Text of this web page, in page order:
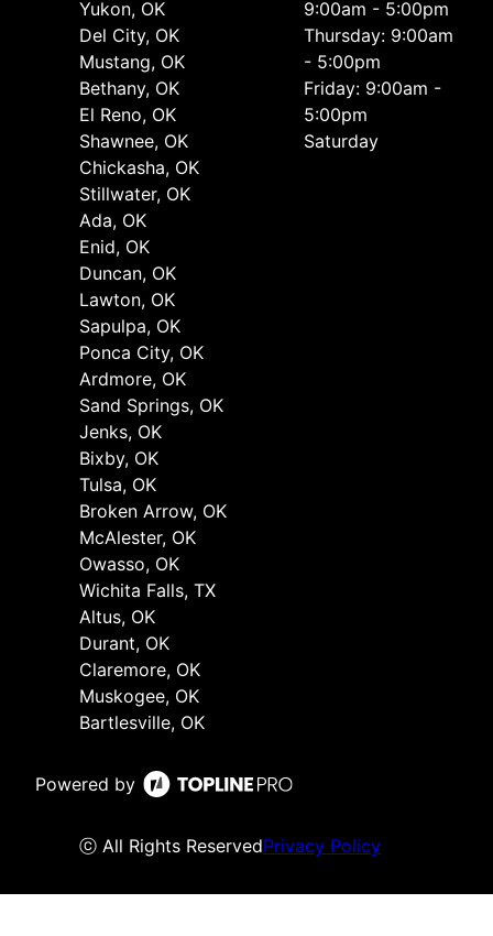
Yukon, OK
Del City, OK
Mustang, OK
Bethany, OK
El Reno, OK
Shawnee, OK
Chickasha, OK
Stillwater, OK
Ada, OK
Enid, OK
Duncan, OK
Lawton, OK
Sapulpa, OK
Ponca City, OK
Ardmore, OK
Sand Springs, OK
Jenks, OK
Bixby, OK
Tulsa, OK
Broken Arrow, OK
McAlester, OK
Owasso, OK
Wichita Falls, TX
Altus, OK
Durant, OK
Claremore, OK
Muskogee, OK
Bartlesville, OK
9:00am - 5:00pm
Thursday: 9:00am
- 5:00pm
Friday: 9:00am -
5:00pm
Saturday
Powered by
ⓒ All Rights ReservedPrivacy Policy